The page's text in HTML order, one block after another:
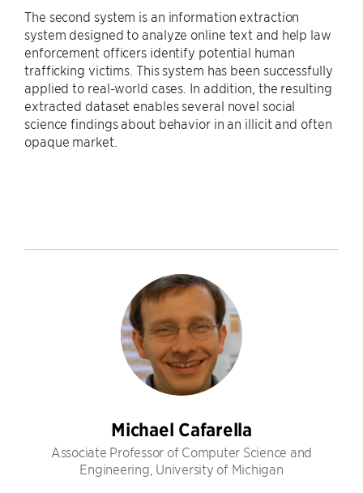
The second system is an information extraction
system designed to analyze online text and help law
enforcement officers identify potential human
trafficking victims. This system has been successfully
applied to real-world cases. In addition, the resulting
extracted dataset enables several novel social
science findings about behavior in an illicit and often
opaque market.
Michael Cafarella
Associate Professor of Computer Science and
Engineering, University of Michigan